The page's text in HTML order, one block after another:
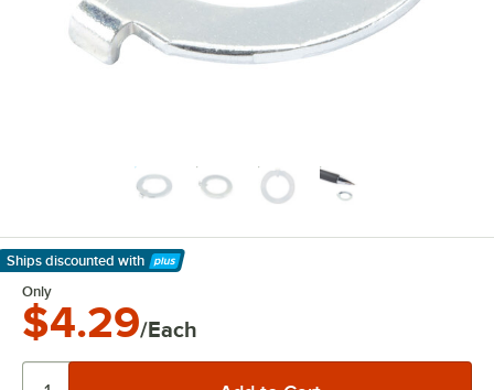
Ships discounted with
Learn More
Only
$4.29/Each